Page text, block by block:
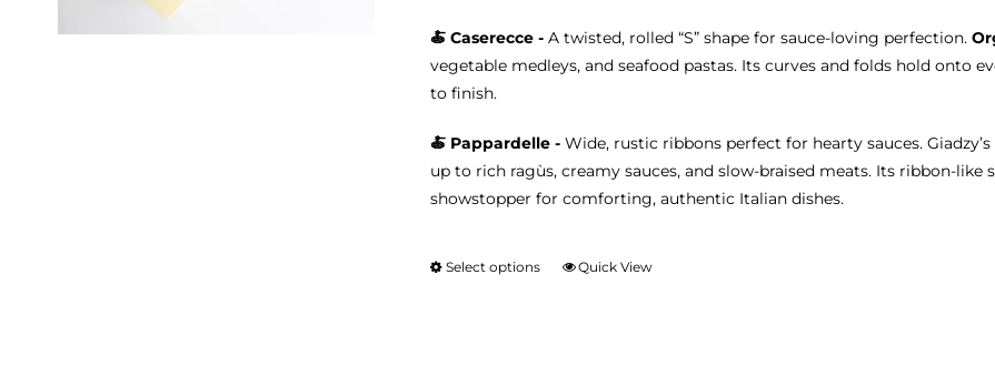
🍝 Caserecce - A twisted, rolled “S” shape for sauce-loving perfection.
vegetable medleys, and seafood pastas. Its curves and folds hold onto
to finish.
🍝 Pappardelle - Wide, rustic ribbons perfect for hearty sauces. Giadzy’s
up to rich ragùs, creamy sauces, and slow-braised meats. Its ribbon-
showstopper for comforting, authentic Italian dishes.
Select options
ThisQuick View